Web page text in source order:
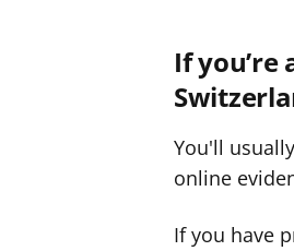
If you’re
You'll
online
If you have